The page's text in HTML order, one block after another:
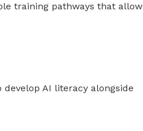
training pathways that allow
AI literacy alongside